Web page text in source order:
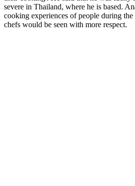
severe in Thailand, where he is based.
cooking experiences of people during
chefs would be seen with more respect.